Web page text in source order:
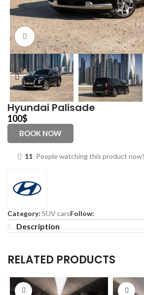
Click to enlarge
Hyundai Palisade
100$
BOOK NOW
11 People watching this product now!
Category: SUV carsFollow:
Description
RELATED PRODUCTS